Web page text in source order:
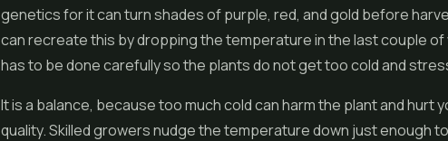
genetics for it can turn shades of purple, red, and gold before
can recreate this by dropping the temperature in the last couple
has to be done carefully so the plants do not get too cold and
It is a balance, because too much cold can harm the plant and hurt
quality. Skilled growers nudge the temperature down just enough